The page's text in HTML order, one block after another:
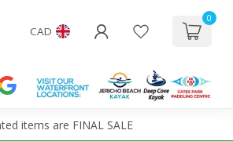
CAD
0
items are FINAL SALE